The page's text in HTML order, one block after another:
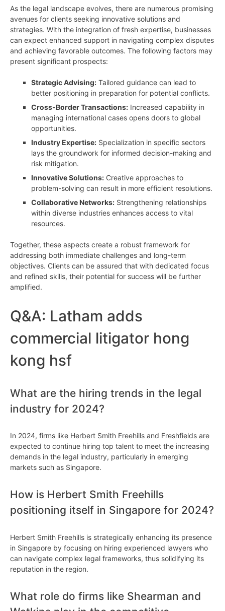
As the legal landscape evolves, there are numerous promising
avenues for clients seeking innovative solutions and
strategies. With the integration of fresh expertise, businesses
can expect enhanced support in navigating complex disputes
and achieving favorable outcomes. The following factors may
present significant prospects:
Strategic Advising: Tailored guidance can lead to
better positioning in preparation for potential conflicts.
Cross-Border Transactions: Increased capability in
managing international cases opens doors to global
opportunities.
Industry Expertise: Specialization in specific sectors
lays the groundwork for informed decision-making and
risk mitigation.
Innovative Solutions: Creative approaches to
problem-solving can result in more efficient resolutions.
Collaborative Networks: Strengthening relationships
within diverse industries enhances access to vital
resources.
Together, these aspects create a robust framework for
addressing both immediate challenges and long-term
objectives. Clients can be assured that with dedicated focus
and refined skills, their potential for success will be further
amplified.
Q&A: Latham adds
commercial litigator hong
kong hsf
What are the hiring trends in the legal
industry for 2024?
In 2024, firms like Herbert Smith Freehills and Freshfields are
expected to continue hiring top talent to meet the increasing
demands in the legal industry, particularly in emerging
markets such as Singapore.
How is Herbert Smith Freehills
positioning itself in Singapore for 2024?
Herbert Smith Freehills is strategically enhancing its presence
in Singapore by focusing on hiring experienced lawyers who
can navigate complex legal frameworks, thus solidifying its
reputation in the region.
What role do firms like Shearman and